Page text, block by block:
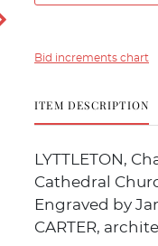
Bid increments chart
ITEM DESCRIPTION
LYTTLETON,
Cathedral
Engraved by
CARTER,